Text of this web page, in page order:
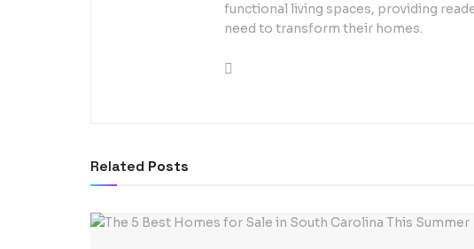
functional living spaces, providing
need to transform their homes.
Related Posts